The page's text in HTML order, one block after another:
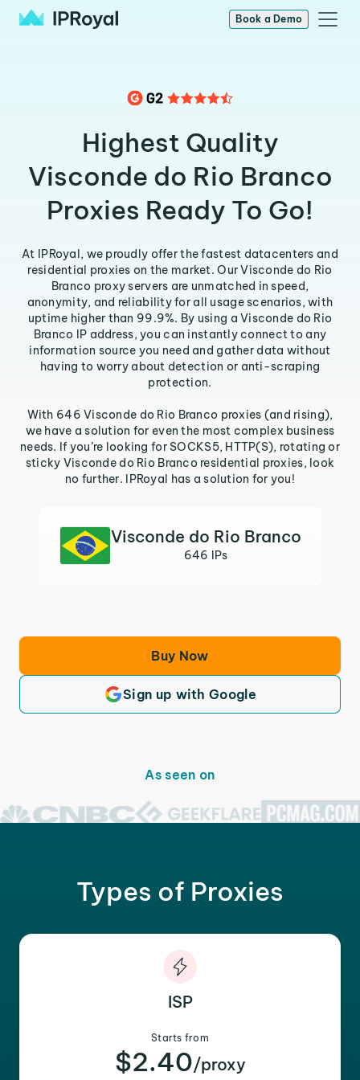
Book a Demo
Highest Quality
Visconde do Rio Branco
Proxies Ready To Go!
At IPRoyal, we proudly offer the fastest datacenters and
residential proxies on the market. Our Visconde do Rio
Branco proxy servers are unmatched in speed,
anonymity, and reliability for all usage scenarios, with
uptime higher than 99.9%. By using a Visconde do Rio
Branco IP address, you can instantly connect to any
information source you need and gather data without
having to worry about detection or anti-scraping
protection.
With 646 Visconde do Rio Branco proxies (and rising),
we have a solution for even the most complex business
needs. If you’re looking for SOCKS5, HTTP(S), rotating or
sticky Visconde do Rio Branco residential proxies, look
no further. IPRoyal has a solution for you!
Visconde do Rio Branco
646 IPs
Buy Now
Sign up with Google
As seen on
Types of Proxies
ISP
Starts from
$2.40/proxy